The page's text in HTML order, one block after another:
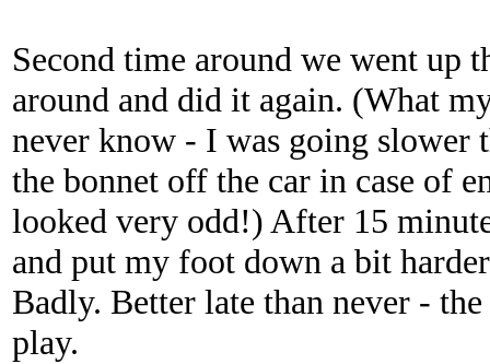
Second time around we went up
around and did it again. (What
never know - I was going
the bonnet off the car in case of
looked very odd!) After 15
and put my foot down a bit
Badly. Better late than never -
play.